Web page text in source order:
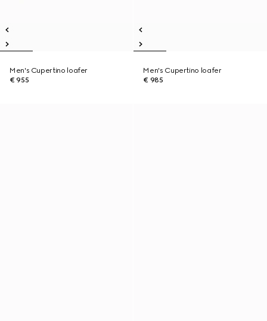
Men's Cupertino loafer
€ 955
Men's Cupertino loafer
€ 985